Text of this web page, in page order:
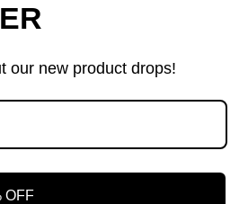
our new product drops!
OFF